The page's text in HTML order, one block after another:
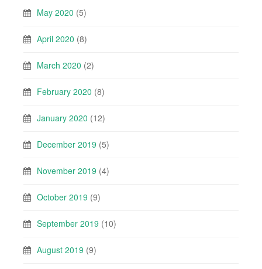
May 2020 (5)
April 2020 (8)
March 2020 (2)
February 2020 (8)
January 2020 (12)
December 2019 (5)
November 2019 (4)
October 2019 (9)
September 2019 (10)
August 2019 (9)